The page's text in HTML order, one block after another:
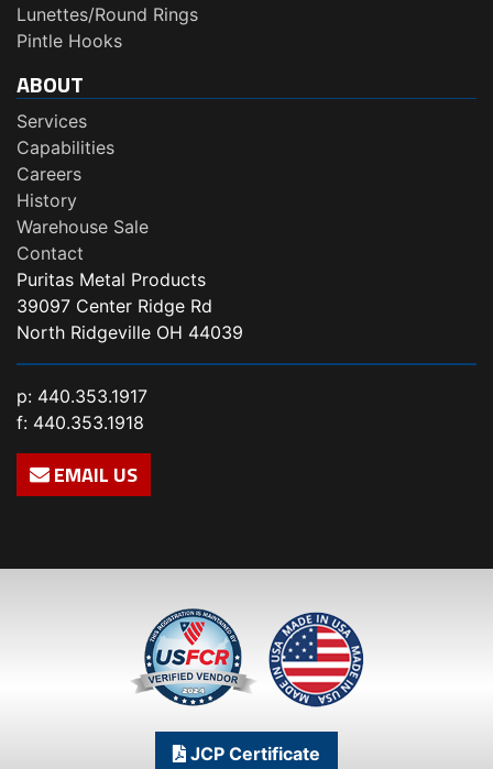
Lunettes/Round Rings
Pintle Hooks
ABOUT
Services
Capabilities
Careers
History
Warehouse Sale
Contact
Puritas Metal Products
39097 Center Ridge Rd
North Ridgeville OH 44039
p: 440.353.1917
f: 440.353.1918
EMAIL US
JCP Certificate